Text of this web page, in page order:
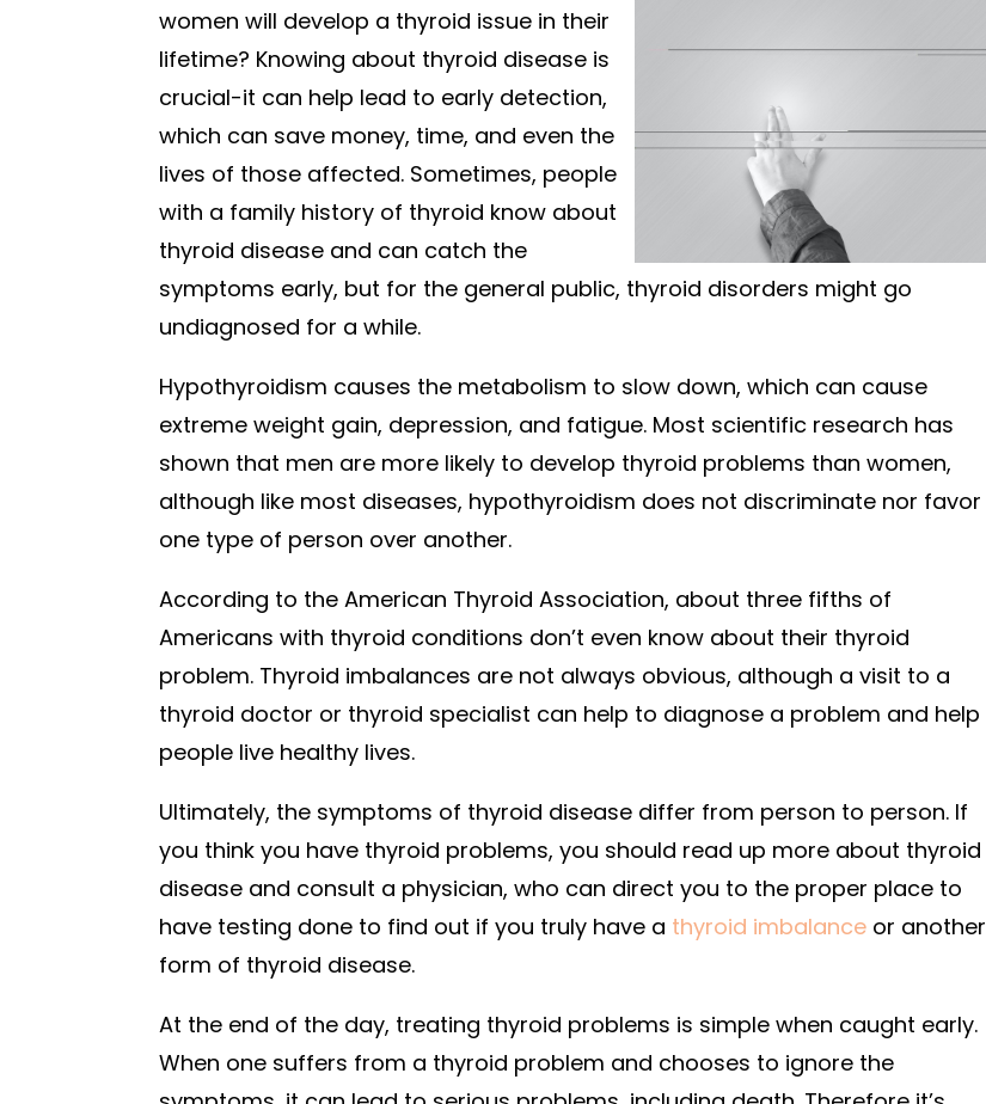
women will develop a thyroid issue in their
lifetime? Knowing about thyroid disease is
crucial-it can help lead to early detection,
which can save money, time, and even the
lives of those affected. Sometimes, people
with a family history of thyroid know about
thyroid disease and can catch the
symptoms early, but for the general public, thyroid disorders might go
undiagnosed for a while.
Hypothyroidism causes the metabolism to slow down, which can cause
extreme weight gain, depression, and fatigue. Most scientific research has
shown that men are more likely to develop thyroid problems than women,
although like most diseases, hypothyroidism does not discriminate nor favor
one type of person over another.
According to the American Thyroid Association, about three fifths of
Americans with thyroid conditions don’t even know about their thyroid
problem. Thyroid imbalances are not always obvious, although a visit to a
thyroid doctor or thyroid specialist can help to diagnose a problem and help
people live healthy lives.
Ultimately, the symptoms of thyroid disease differ from person to person. If
you think you have thyroid problems, you should read up more about thyroid
disease and consult a physician, who can direct you to the proper place to
have testing done to find out if you truly have a thyroid imbalance or another
form of thyroid disease.
At the end of the day, treating thyroid problems is simple when caught early.
When one suffers from a thyroid problem and chooses to ignore the